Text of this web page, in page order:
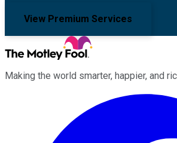
View Premium Services
Making the world smarter, happier, and